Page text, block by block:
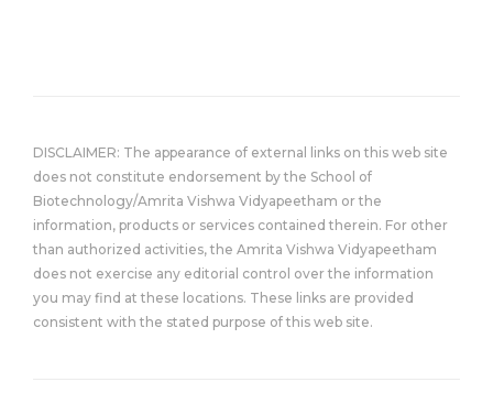
DISCLAIMER: The appearance of external links on this web site
does not constitute endorsement by the School of
Biotechnology/Amrita Vishwa Vidyapeetham or the
information, products or services contained therein. For other
than authorized activities, the Amrita Vishwa Vidyapeetham
does not exercise any editorial control over the information
you may find at these locations. These links are provided
consistent with the stated purpose of this web site.